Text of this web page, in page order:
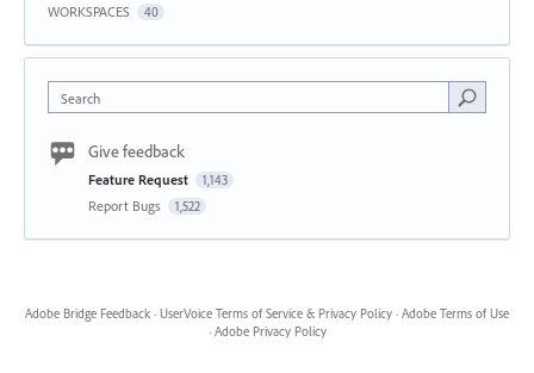
WORKSPACES 40
Search
Give feedback
Feature Request 1,143
Report Bugs 1,522
Adobe Bridge Feedback · UserVoice Terms of Service & Privacy Policy · Adobe Terms of Use
· Adobe Privacy Policy